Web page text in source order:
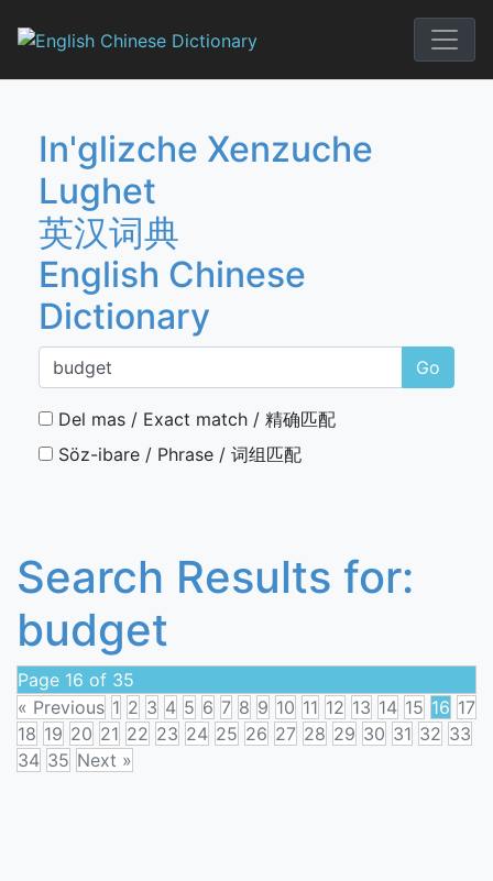
English
In'glizche Xenzuche
Lughet
英汉词典
English Chinese
Dictionary
Go
Del mas / Exact match / 精确匹配
Söz-ibare / Phrase / 词组匹配
Search Results for:
budget
Page 16 of 35
« Previous 1 2 3 4 5 6 7 8 9 10 11 12 13 14 15 16 17
18 19 20 21 22 23 24 25 26 27 28 29 30 31 32 33
34 35 Next »